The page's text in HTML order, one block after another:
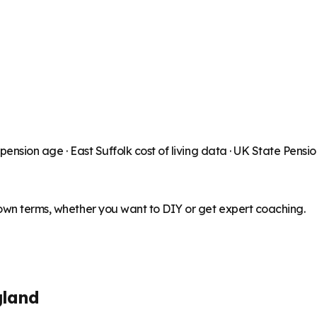
age · East Suffolkcost of living data · UK State
terms, whether you want to DIY or get expert coaching.